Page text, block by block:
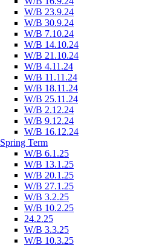
W/B 23.9.24
W/B 30.9.24
W/B 7.10.24
W/B 14.10.24
W/B 21.10.24
W/B 4.11.24
W/B 11.11.24
W/B 18.11.24
W/B 25.11.24
W/B 2.12.24
W/B 9.12.24
W/B 16.12.24
Spring Term
W/B 6.1.25
W/B 13.1.25
W/B 20.1.25
W/B 27.1.25
W/B 3.2.25
W/B 10.2.25
24.2.25
W/B 3.3.25
W/B 10.3.25